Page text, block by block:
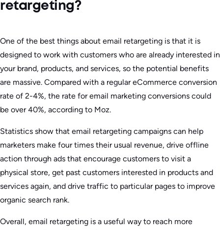
retargeting?
One of the best things about email retargeting is that it is
designed to work with customers who are already interested in
your brand, products, and services, so the potential benefits
are massive. Compared with a regular eCommerce conversion
rate of 2-4%, the rate for email marketing conversions could
be over 40%, according to Moz.
Statistics show that email retargeting campaigns can help
marketers make four times their usual revenue, drive offline
action through ads that encourage customers to visit a
physical store, get past customers interested in products and
services again, and drive traffic to particular pages to improve
organic search rank.
Overall, email retargeting is a useful way to reach more